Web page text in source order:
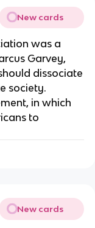
New cards
was a
Garvey,
dissociate
society.
in which
to
New cards